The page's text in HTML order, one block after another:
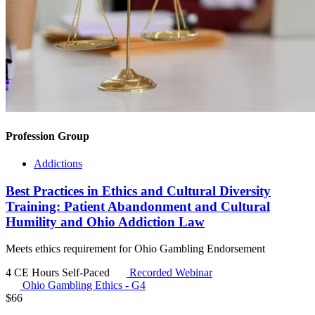
Profession Group
Addictions
Best Practices in Ethics and Cultural Diversity
Training: Patient Abandonment and Cultural
Humility and Ohio Addiction Law
Meets ethics requirement for Ohio Gambling Endorsement
4 CE Hours Self-Paced
Recorded Webinar
Ohio Gambling Ethics - G4
$66